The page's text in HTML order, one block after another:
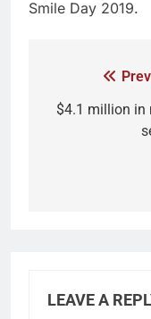
Smile Day 2019.
$4.1 million in
LEAVE A